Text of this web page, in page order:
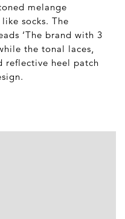
melange
socks. The
‘The brand with 3
the tonal laces,
reflective heel patch